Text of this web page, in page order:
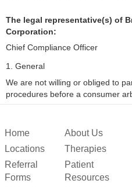
The legal representative(s) of
Corporation:
Chief Compliance Officer
1. General
We are not willing or obliged to
procedures before a consumer
Home
Locations
Referral
Forms
About Us
Therapies
Patient
Resources